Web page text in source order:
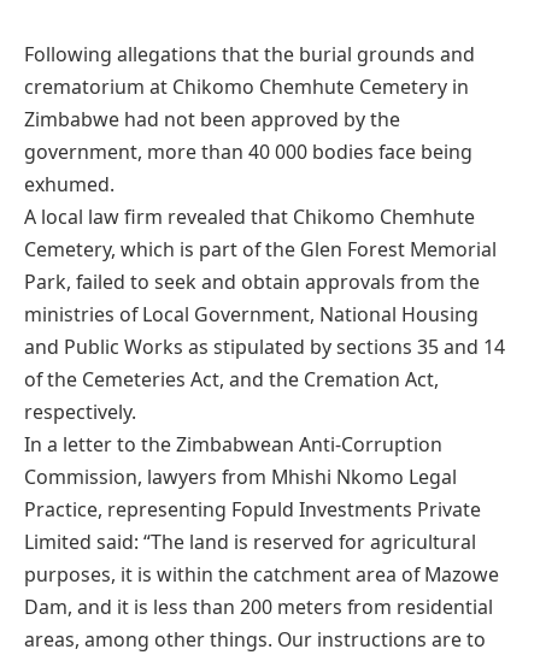
Following allegations that the burial grounds and
crematorium at Chikomo Chemhute Cemetery in
Zimbabwe had not been approved by the
government, more than 40 000 bodies face being
exhumed.
A local law firm revealed that Chikomo Chemhute
Cemetery, which is part of the Glen Forest Memorial
Park, failed to seek and obtain approvals from the
ministries of Local Government, National Housing
and Public Works as stipulated by sections 35 and 14
of the Cemeteries Act, and the Cremation Act,
respectively.
In a letter to the Zimbabwean Anti-Corruption
Commission, lawyers from Mhishi Nkomo Legal
Practice, representing Fopuld Investments Private
Limited said: “The land is reserved for agricultural
purposes, it is within the catchment area of Mazowe
Dam, and it is less than 200 meters from residential
areas, among other things. Our instructions are to